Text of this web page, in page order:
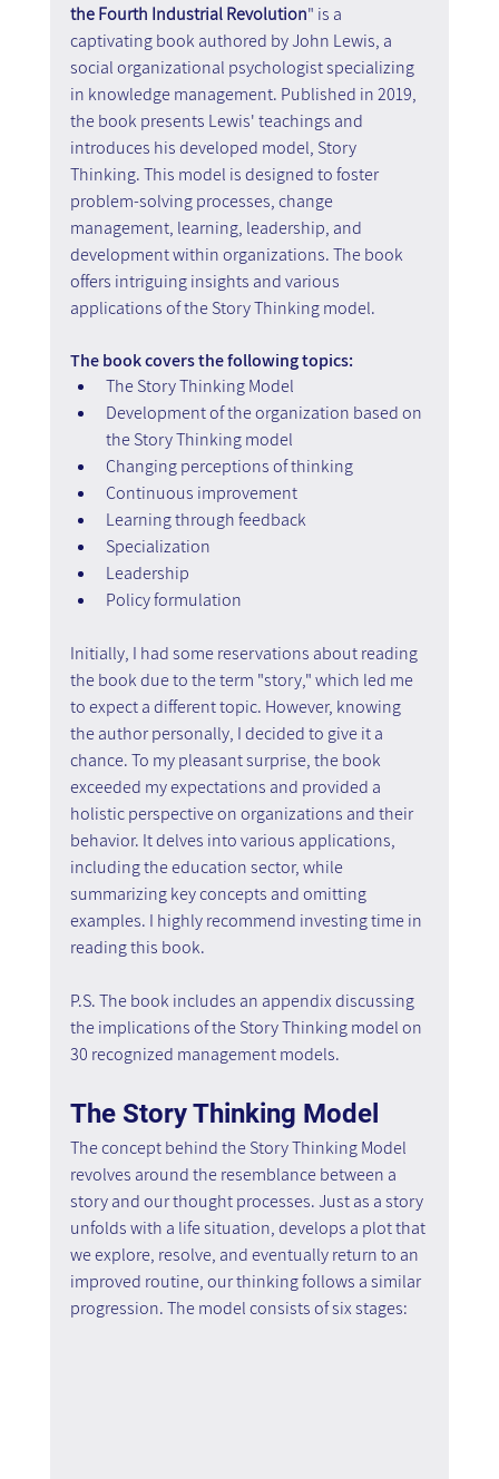
the Fourth Industrial Revolution" is a
captivating book authored by John Lewis, a
social organizational psychologist specializing
in knowledge management. Published in 2019,
the book presents Lewis' teachings and
introduces his developed model, Story
Thinking. This model is designed to foster
problem-solving processes, change
management, learning, leadership, and
development within organizations. The book
offers intriguing insights and various
applications of the Story Thinking model.
The book covers the following topics:
The Story Thinking Model
Development of the organization based on
the Story Thinking model
Changing perceptions of thinking
Continuous improvement
Learning through feedback
Specialization
Leadership
Policy formulation
Initially, I had some reservations about reading
the book due to the term "story," which led me
to expect a different topic. However, knowing
the author personally, I decided to give it a
chance. To my pleasant surprise, the book
exceeded my expectations and provided a
holistic perspective on organizations and their
behavior. It delves into various applications,
including the education sector, while
summarizing key concepts and omitting
examples. I highly recommend investing time in
reading this book.
P.S. The book includes an appendix discussing
the implications of the Story Thinking model on
30 recognized management models.
The Story Thinking Model
The concept behind the Story Thinking Model
revolves around the resemblance between a
story and our thought processes. Just as a story
unfolds with a life situation, develops a plot that
we explore, resolve, and eventually return to an
improved routine, our thinking follows a similar
progression. The model consists of six stages: